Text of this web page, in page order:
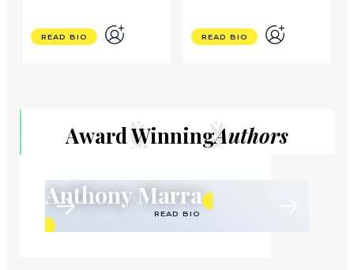
READ BIO READ BIO
Award WinningAuthors
Anthony Marra
READ BIO